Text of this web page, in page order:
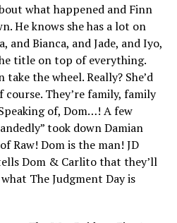
what happened and Finn
He knows she has a lot on
and Bianca, and Jade, and Iyo,
title on top of everything.
the wheel. Really? She’d
They’re family, family
of, Dom…! A few
took down Damian
Raw! Dom is the man! JD
Dom & Carlito that they’ll
The Judgment Day is